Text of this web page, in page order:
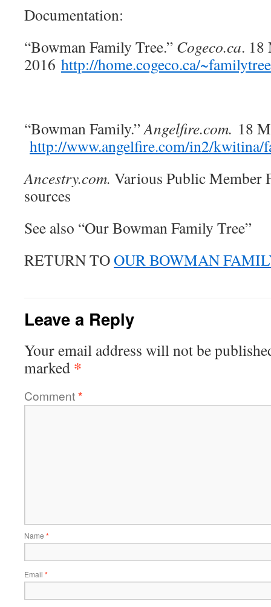
Documentation:
“Bowman Family Tree.” Cogeco.ca. 18
2016 http://home.cogeco.ca/
“Bowman Family.”Angelfire.com. 18
http://www.angelfire.com/in2/
Ancestry.com. Various Public Member
sources
See also “Our Bowman Family Tree”
RETURN TOOUR BOWMAN
Leave a Reply
Your email address will not be
marked *
Comment*
Name *
Email *